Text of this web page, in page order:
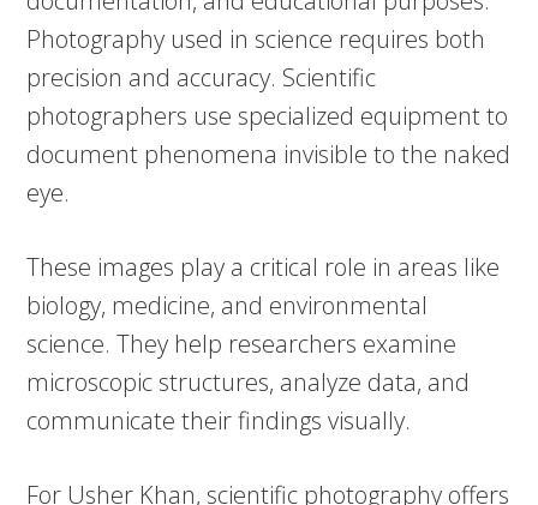
Photography used in science requires both
precision and accuracy. Scientific
photographers use specialized equipment to
document phenomena invisible to the naked
eye.
These images play a critical role in areas like
biology, medicine, and environmental
science. They help researchers examine
microscopic structures, analyze data, and
communicate their findings visually.
For Usher Khan, scientific photography offers